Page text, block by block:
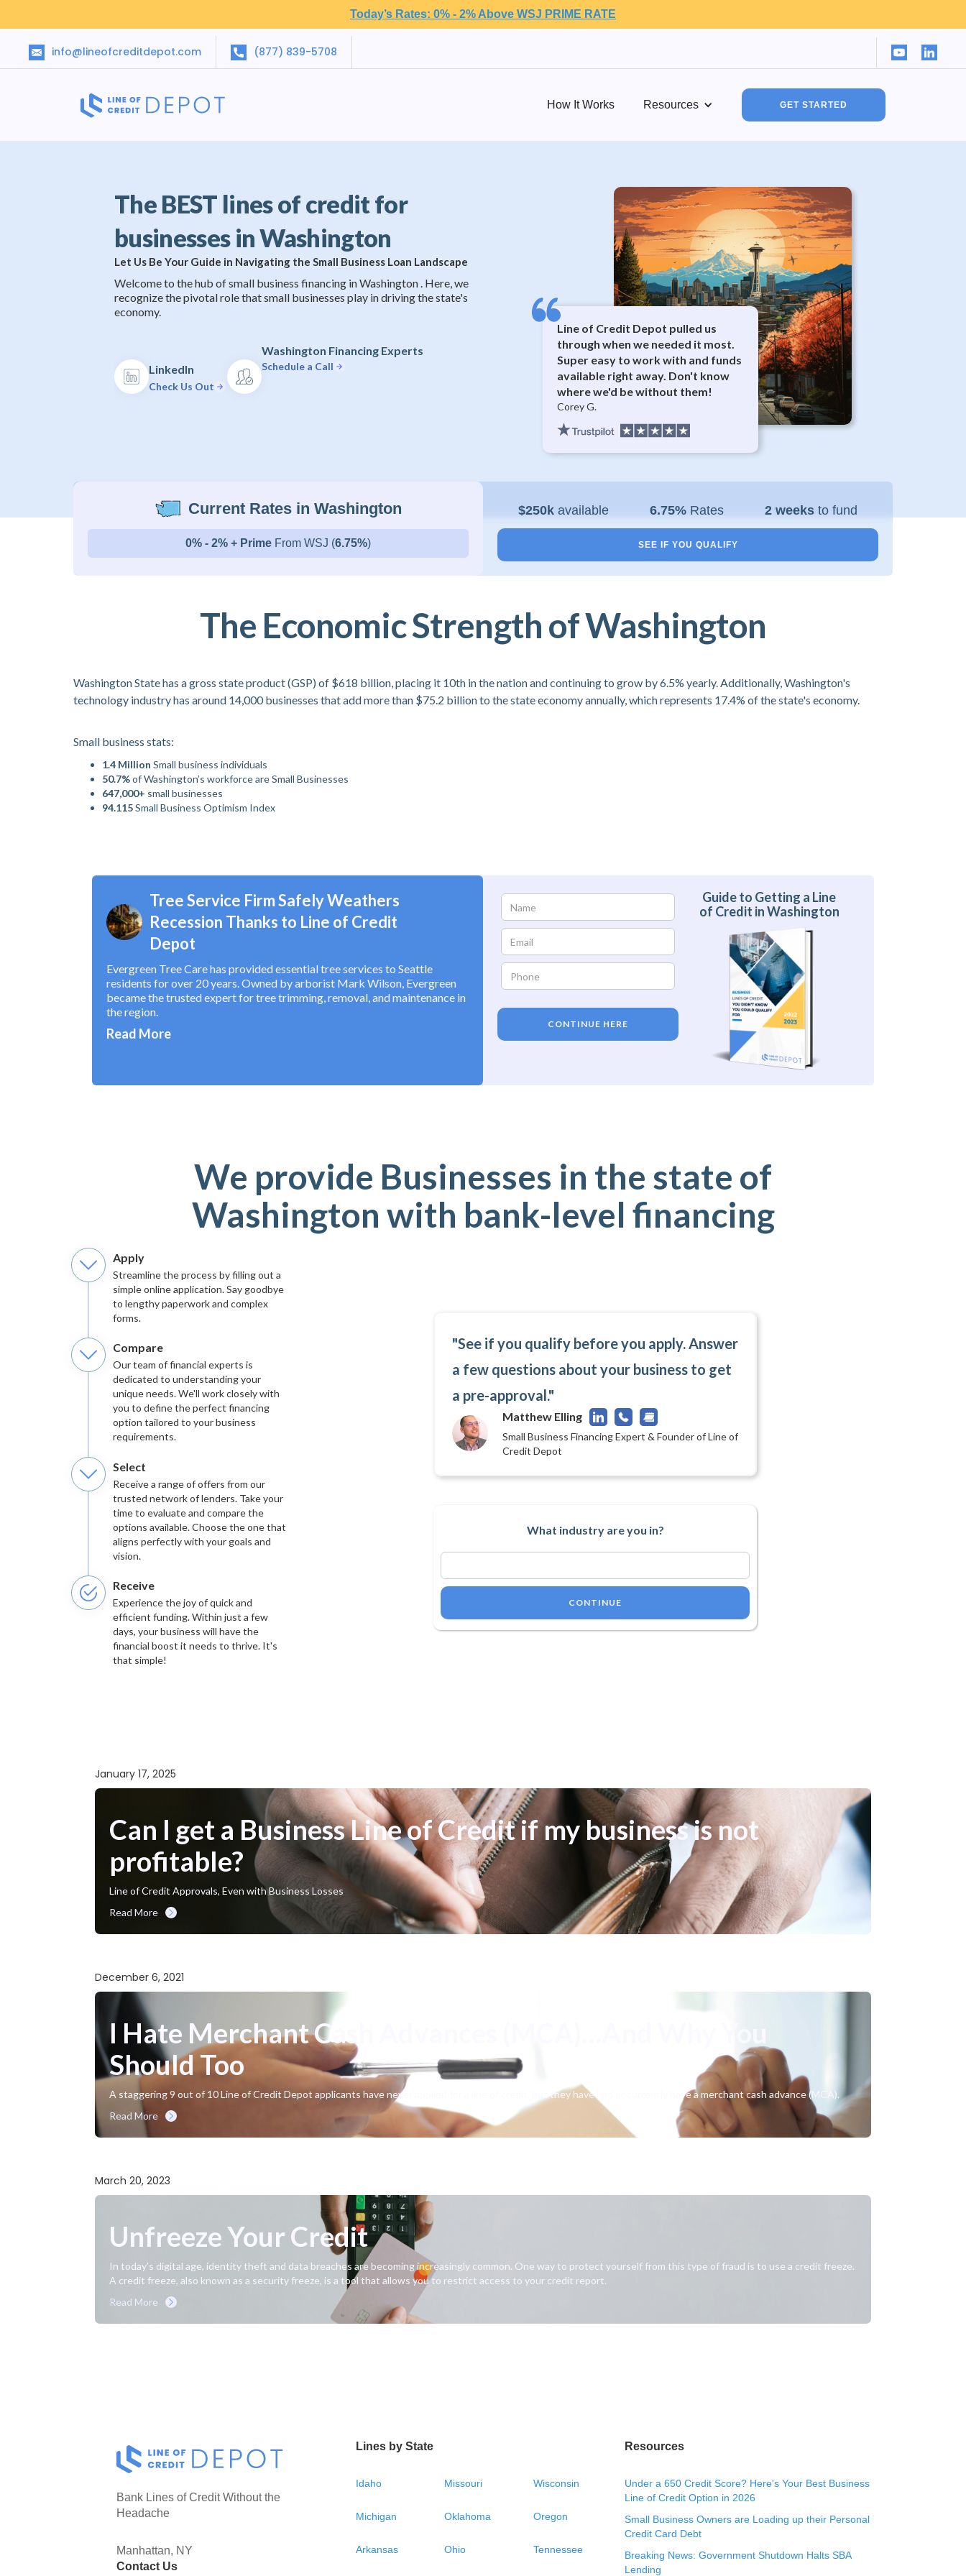
Today’s Rates: 0% - 2% Above WSJ PRIME RATE
info@lineofcreditdepot.com (877) 839-5708
How It Works Resources GET STARTED
The BEST lines of credit for
businesses in Washington
Let Us Be Your Guide in Navigating the Small Business Loan Landscape
Welcome to the hub of small business financing in Washington . Here, we
recognize the pivotal role that small businesses play in driving the state's
economy.
LinkedIn
Check Us Out
Washington Financing Experts
Schedule a Call
Line of Credit Depot pulled us
through when we needed it most.
Super easy to work with and funds
available right away. Don't know
where we'd be without them!
Corey G.
Current Rates in Washington
0% - 2% + Prime From WSJ (6.75%)
$250kavailable 6.75%Rates 2 weeksto fund
SEE IF YOU QUALIFY
The Economic Strength of Washington
Washington State has a gross state product (GSP) of $618 billion, placing it 10th in the nation and continuing to grow by 6.5% yearly. Additionally, Washington's
technology industry has around 14,000 businesses that add more than $75.2 billion to the state economy annually, which represents 17.4% of the state's economy.
Small business stats:
1.4 Million Small business individuals
50.7%of Washington’s workforce are Small Businesses
647,000+ small businesses
94.115Small Business Optimism Index
Tree Service Firm Safely Weathers
Recession Thanks to Line of Credit
Depot
Evergreen Tree Care has provided essential tree services to Seattle
residents for over 20 years. Owned by arborist Mark Wilson, Evergreen
became the trusted expert for tree trimming, removal, and maintenance in
the region.
Read More
CONTINUE HERE
Guide to Getting a Line
of Credit in Washington
We provide Businesses in the state of
Washington with bank-level financing
Apply
Streamline the process by filling out a
simple online application. Say goodbye
to lengthy paperwork and complex
forms.
Compare
Our team of financial experts is
dedicated to understanding your
unique needs. We'll work closely with
you to define the perfect financing
option tailored to your business
requirements.
Select
Receive a range of offers from our
trusted network of lenders. Take your
time to evaluate and compare the
options available. Choose the one that
aligns perfectly with your goals and
vision.
Receive
Experience the joy of quick and
efficient funding. Within just a few
days, your business will have the
financial boost it needs to thrive. It's
that simple!
"See if you qualify before you apply. Answer
a few questions about your business to get
a pre-approval."
Matthew Elling
Small Business Financing Expert & Founder of Line of
Credit Depot
What industry are you in?
CONTINUE
January 17, 2025
Can I get a Business Line of Credit if my business is not
profitable?
Line of Credit Approvals, Even with Business Losses
Read More
December 6, 2021
I Hate Merchant Cash Advances (MCA)…And Why You
Should Too
A staggering 9 out of 10 Line of Credit Depot applicants have never applied for a line of credit, but they have had or currently have a merchant cash advance (MCA).
Read More
March 20, 2023
Unfreeze Your Credit
In today’s digital age, identity theft and data breaches are becoming increasingly common. One way to protect yourself from this type of fraud is to use a credit freeze.
A credit freeze, also known as a security freeze, is a tool that allows you to restrict access to your credit report.
Read More
Bank Lines of Credit Without the
Headache
Manhattan, NY
Contact Us
Lines by State
Idaho Missouri Wisconsin
Michigan Oklahoma Oregon
Arkansas Ohio Tennessee
Resources
Under a 650 Credit Score? Here's Your Best Business
Line of Credit Option in 2026
Small Business Owners are Loading up their Personal
Credit Card Debt
Breaking News: Government Shutdown Halts SBA
Lending